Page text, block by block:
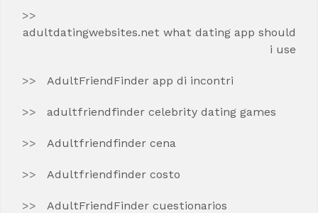
adultdatingwebsites.net what dating app should
i use
AdultFriendFinder app di incontri
adultfriendfinder celebrity dating games
Adultfriendfinder cena
Adultfriendfinder costo
AdultFriendFinder cuestionarios